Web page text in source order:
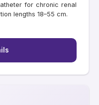
for chronic renal
lengths 18–55 cm.